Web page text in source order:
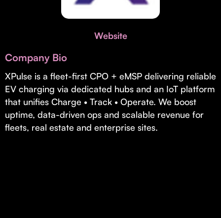
fund for B2B startups.
Supporting brick-and-mortar and services businesses with non-
Small Business Fund
Supporting brick-and-mortar and service businesses with equity
capital and financing.
Learn more about our process and unique offerings for LPs.
Website
Company Bio
XPulse is a fleet-first CPO + eMSP delivering reliable
EV charging via dedicated hubs and an IoT platform
that unifies Charge • Track • Operate. We boost
uptime, data-driven ops and scalable revenue for
fleets, real estate and enterprise sites.